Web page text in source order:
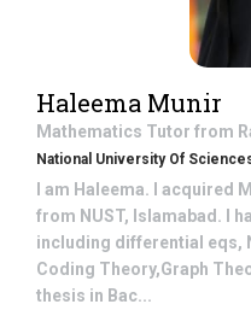
Haleema Munir
Mathematics Tutor from
National University Of
I am Haleema. I acquired
from NUST, Islamabad. I
including differential eqs,
Coding Theory,Graph
thesis in Bac...